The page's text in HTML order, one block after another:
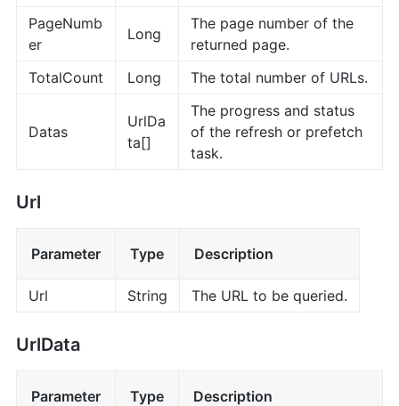
PageNumb
er
Long
The page number of the
returned page.
TotalCount
Long The total number of URLs.
Datas
UrlDa
ta[]
The progress and status
of the refresh or prefetch
task.
Url
Parameter Type Description
Url String The URL to be queried.
UrlData
Parameter Type Description